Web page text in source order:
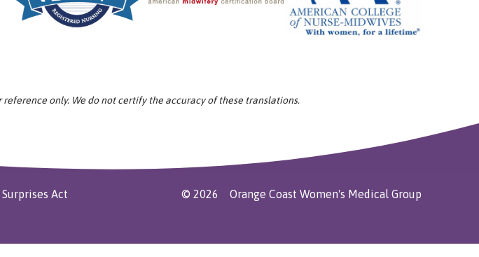
only. We do not certify the accuracy of these translations.
Surprises Act © 2026 Orange Coast Women's Medical Group